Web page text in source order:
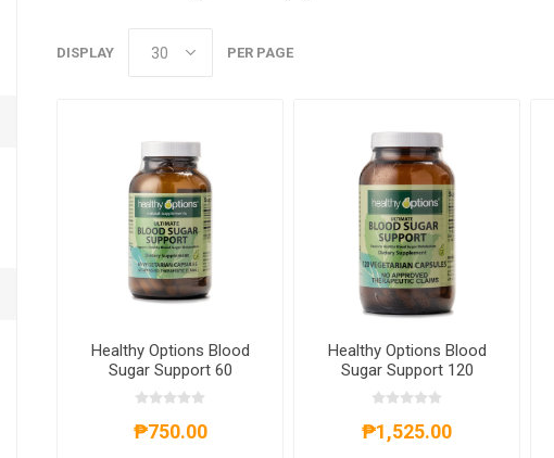
DISPLAY PER PAGE
Healthy Options Blood
Sugar Support 60
Capsules
₱750.00
Healthy Options Blood
Sugar Support 120
Capsules
₱1,525.00